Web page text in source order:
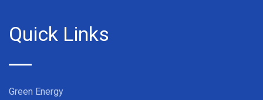
Quick Links
Green Energy